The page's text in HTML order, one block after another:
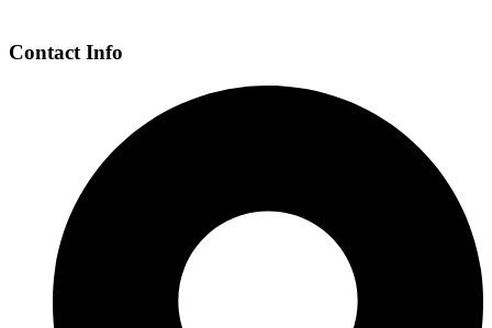
Contact Info